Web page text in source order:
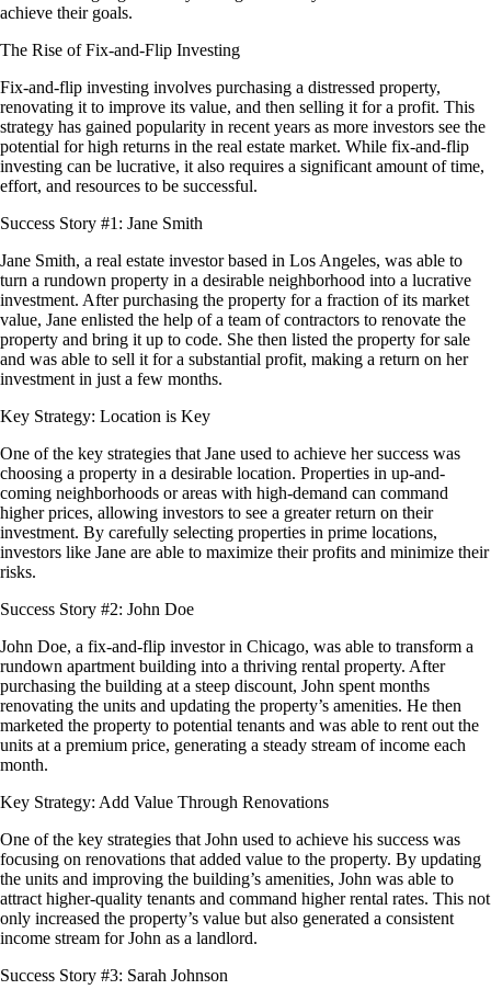
achieve their goals.
The Rise of Fix-and-Flip Investing
Fix-and-flip investing involves purchasing a distressed property,
renovating it to improve its value, and then selling it for a profit. This
strategy has gained popularity in recent years as more investors see the
potential for high returns in the real estate market. While fix-and-flip
investing can be lucrative, it also requires a significant amount of time,
effort, and resources to be successful.
Success Story #1: Jane Smith
Jane Smith, a real estate investor based in Los Angeles, was able to
turn a rundown property in a desirable neighborhood into a lucrative
investment. After purchasing the property for a fraction of its market
value, Jane enlisted the help of a team of contractors to renovate the
property and bring it up to code. She then listed the property for sale
and was able to sell it for a substantial profit, making a return on her
investment in just a few months.
Key Strategy: Location is Key
One of the key strategies that Jane used to achieve her success was
choosing a property in a desirable location. Properties in up-and-
coming neighborhoods or areas with high-demand can command
higher prices, allowing investors to see a greater return on their
investment. By carefully selecting properties in prime locations,
investors like Jane are able to maximize their profits and minimize their
risks.
Success Story #2: John Doe
John Doe, a fix-and-flip investor in Chicago, was able to transform a
rundown apartment building into a thriving rental property. After
purchasing the building at a steep discount, John spent months
renovating the units and updating the property’s amenities. He then
marketed the property to potential tenants and was able to rent out the
units at a premium price, generating a steady stream of income each
month.
Key Strategy: Add Value Through Renovations
One of the key strategies that John used to achieve his success was
focusing on renovations that added value to the property. By updating
the units and improving the building’s amenities, John was able to
attract higher-quality tenants and command higher rental rates. This not
only increased the property’s value but also generated a consistent
income stream for John as a landlord.
Success Story #3: Sarah Johnson